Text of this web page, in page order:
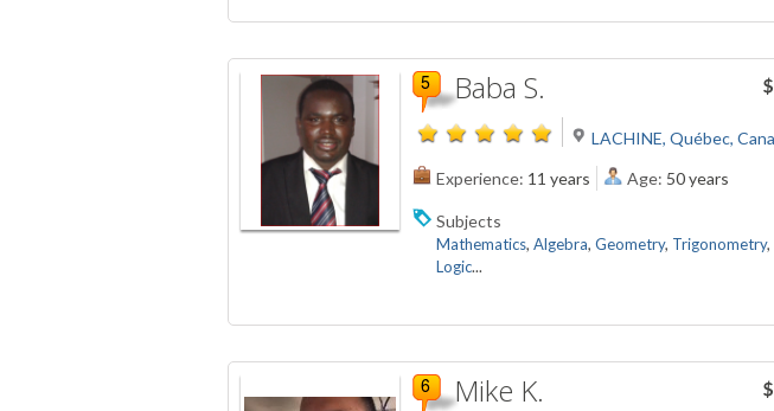
Baba S.
LACHINE, Québec,
Experience: 11 years Age: 50 years
Subjects
Mathematics, Algebra, Geometry, Trigonometry,
Logic...
Mike K.